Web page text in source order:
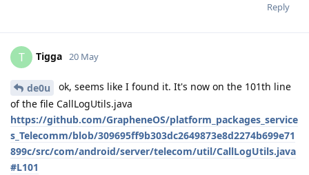
Reply
T Tigga 20 May
de0u
ok, seems like I found it. It's now on the 101th line
of the file CallLogUtils.java
https://github.com/GrapheneOS/platform_packages_service
s_Telecomm/blob/309695ff9b303dc2649873e8d2274b699e71
899c/src/com/android/server/telecom/util/CallLogUtils.java
#L101